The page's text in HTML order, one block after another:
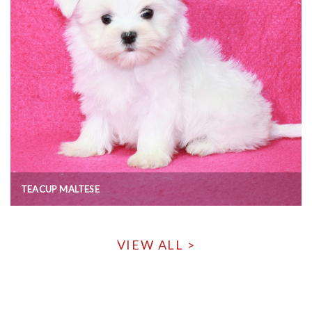
TEACUP MALTESE
VIEW ALL >